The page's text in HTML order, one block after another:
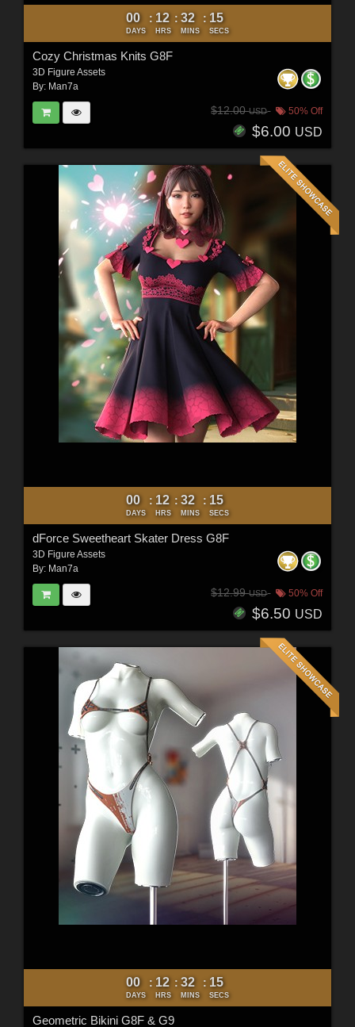
00
DAYS
: 12
HRS
: 32
MINS
: 12
SECS
Cozy Christmas Knits G8F
3D Figure Assets
By: Man7a
$12.00USD 50% Off
$6.00 USD
00
DAYS
: 12
HRS
: 32
MINS
: 12
SECS
dForce Sweetheart Skater Dress G8F
3D Figure Assets
By: Man7a
$12.99USD 50% Off
$6.50 USD
00
DAYS
: 12
HRS
: 32
MINS
: 12
SECS
Geometric Bikini G8F & G9